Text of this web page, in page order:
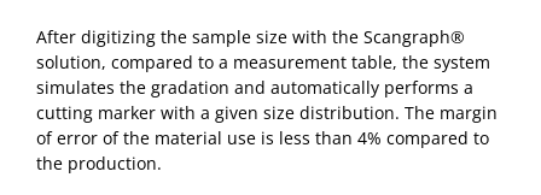
After digitizing the sample size with the Scangraph®
solution, compared to a measurement table, the system
simulates the gradation and automatically performs a
cutting marker with a given size distribution. The margin
of error of the material use is less than 4% compared to
the production.